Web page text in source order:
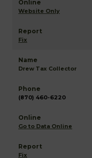
Website Only
Fix
Drew Tax Collector
(870) 460-6220
Go to Data Online
Fix